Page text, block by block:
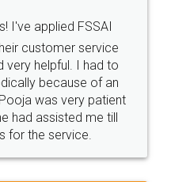
I've applied FSSAI
customer service
very helpful. I had to
because of an
was very patient
had assisted me till
for the service.